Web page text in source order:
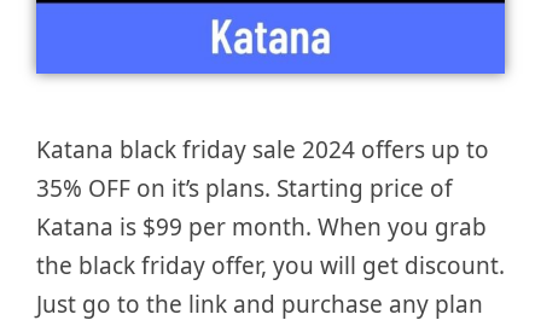
Katana black friday sale 2024 offers up to
35% OFF on it’s plans. Starting price of
Katana is $99 per month. When you grab
the black friday offer, you will get discount.
Just go to the link and purchase any plan